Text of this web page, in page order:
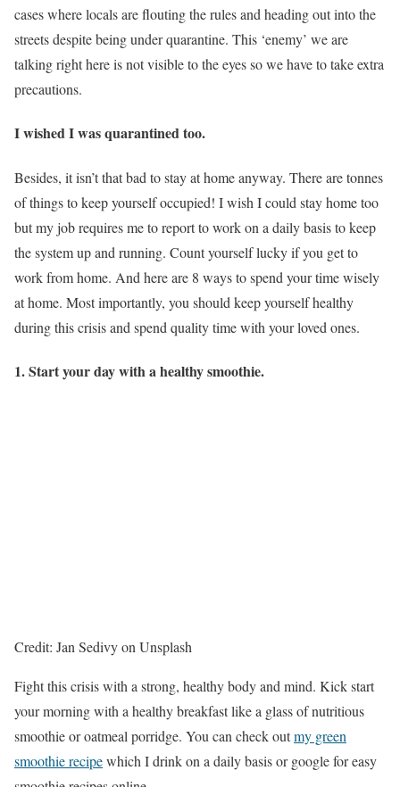
cases where locals are flouting the rules and heading out into the
streets despite being under quarantine. This ‘enemy’ we are
talking right here is not visible to the eyes so we have to take extra
precautions.
I wished I was quarantined too.
Besides, it isn’t that bad to stay at home anyway. There are tonnes
of things to keep yourself occupied! I wish I could stay home too
but my job requires me to report to work on a daily basis to keep
the system up and running. Count yourself lucky if you get to
work from home. And here are 8 ways to spend your time wisely
at home. Most importantly, you should keep yourself healthy
during this crisis and spend quality time with your loved ones.
1. Start your day with a healthy smoothie.
Credit: Jan Sedivy on Unsplash
Fight this crisis with a strong, healthy body and mind. Kick start
your morning with a healthy breakfast like a glass of nutritious
smoothie or oatmeal porridge. You can check outmy green
smoothie recipewhich I drink on a daily basis or google for easy